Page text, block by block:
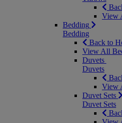
View
Bedding
Bedding
Back to
View All
Duvets
Duvets
View
Duvet Sets
Duvet Sets